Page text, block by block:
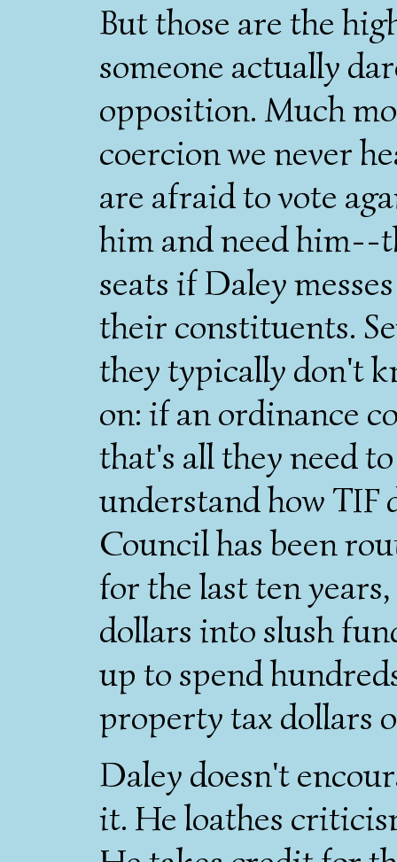
But those are the
someone actually
opposition. Much
coercion we never
are afraid to vote
him and need him--
seats if Daley
their constituents.
they typically don't
on: if an ordinance
that's all they need
understand how
Council has been
for the last ten
dollars into slush
up to spend
property tax dollars
Daley doesn't
it. He loathes